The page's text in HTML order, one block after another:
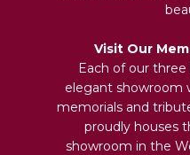
Visit Our
Each of our
elegant showroom
memorials and
proudly houses
showroom in the